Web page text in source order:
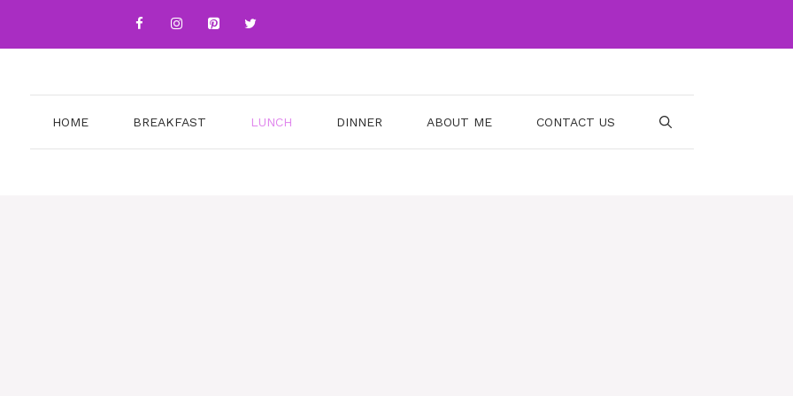
HOME BREAKFAST LUNCH DINNER ABOUT ME CONTACT US